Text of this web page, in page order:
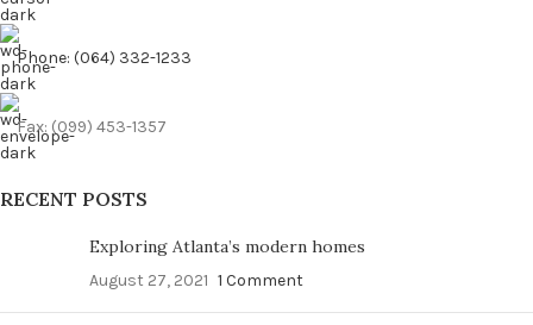
Phone: (064) 332-1233
Fax: (099) 453-1357
RECENT POSTS
Exploring Atlanta’s modern homes
August 27, 2021 1 Comment